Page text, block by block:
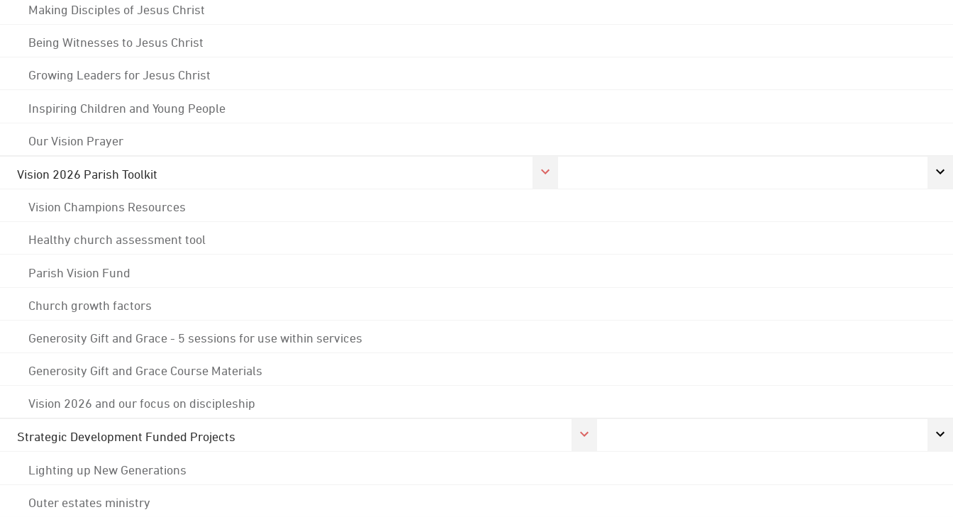
Making Disciples of Jesus Christ
Being Witnesses to Jesus Christ
Growing Leaders for Jesus Christ
Inspiring Children and Young People
Our Vision Prayer
Vision 2026 Parish Toolkit
Vision Champions Resources
Healthy church assessment tool
Parish Vision Fund
Church growth factors
Generosity Gift and Grace - 5 sessions for use within services
Generosity Gift and Grace Course Materials
Vision 2026 and our focus on discipleship
Strategic Development Funded Projects
Lighting up New Generations
Outer estates ministry